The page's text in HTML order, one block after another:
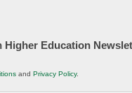
Higher Education
and Privacy Policy.